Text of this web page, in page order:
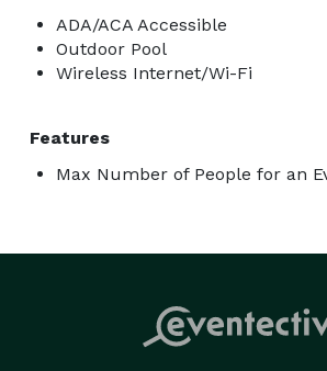
ADA/ACA Accessible
Outdoor Pool
Wireless Internet/Wi-Fi
Features
Max Number of People for an